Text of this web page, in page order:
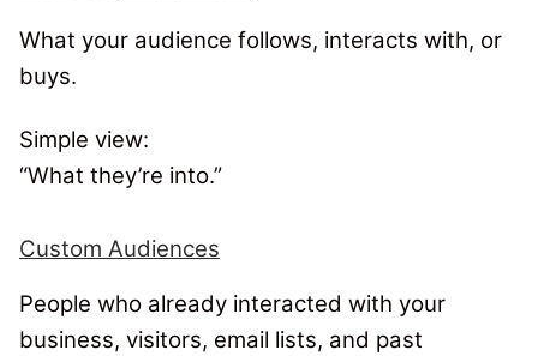
What your audience follows, interacts with, or
buys.
Simple view:
“What they’re into.”
Custom Audiences
People who already interacted with your
business, visitors, email lists, and past